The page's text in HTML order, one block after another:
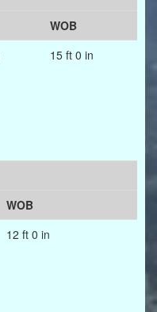
WOB
15 ft 0 in
WOB
12 ft 0 in